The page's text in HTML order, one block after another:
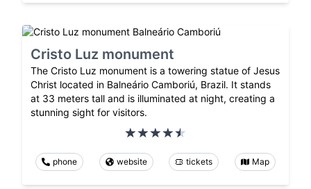
Cristo Luz monument
The Cristo Luz monument is a towering statue of Jesus
Christ located in Balneário Camboriú, Brazil. It stands
at 33 meters tall and is illuminated at night, creating a
stunning sight for visitors.
phone website tickets Map